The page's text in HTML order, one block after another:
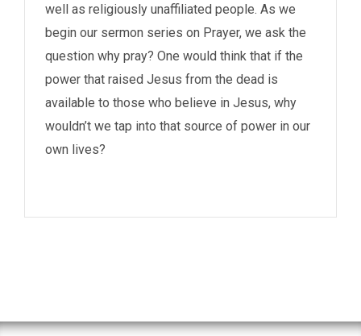
well as religiously unaffiliated people. As we
begin our sermon series on Prayer, we ask the
question why pray? One would think that if the
power that raised Jesus from the dead is
available to those who believe in Jesus, why
wouldn’t we tap into that source of power in our
own lives?